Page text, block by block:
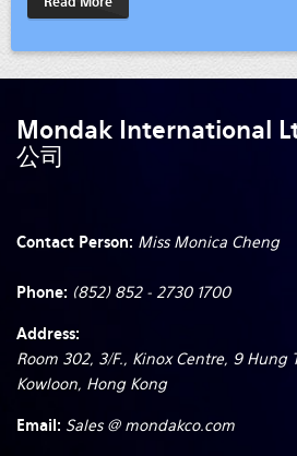
Mondak International
公司
Contact Person: Miss Monica Cheng
Phone: (852) 852 - 2730 1700
Address:
Room 302, 3/F., Kinox Centre, 9 Hung
Kowloon, Hong Kong
Email: Sales @ mondakco.com